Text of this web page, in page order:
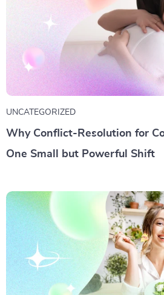
UNCATEGORIZED
Why Conflict-Resolution for
One Small but Powerful Shift